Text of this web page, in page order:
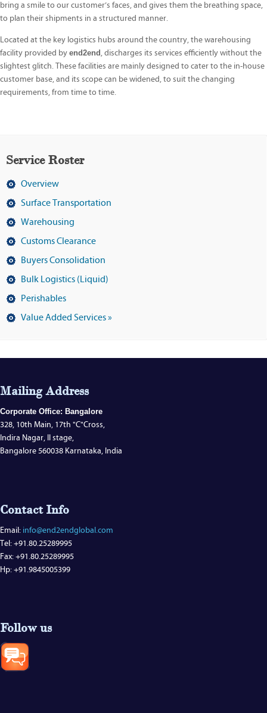
bring a smile to our customer’s faces, and gives them the breathing space,
to plan their shipments in a structured manner.
Located at the key logistics hubs around the country, the warehousing
facility provided by end2end , discharges its services efficiently without the
slightest glitch. These facilities are mainly designed to cater to the in-house
customer base, and its scope can be widened, to suit the changing
requirements, from time to time.
Service Roster
Overview
Surface Transportation
Warehousing
Customs Clearance
Buyers Consolidation
Bulk Logistics (Liquid)
Perishables
Value Added Services »
Mailing Address
Corporate Office: Bangalore
328, 10th Main, 17th "C"Cross,
Indira Nagar, II stage,
Bangalore 560038 Karnataka, India
Contact Info
Email: info@end2endglobal.com
Tel: +91.80.25289995
Fax: +91.80.25289995
Hp: +91.9845005399
Follow us